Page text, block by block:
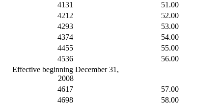
4131
51.00
4212
52.00
4293
53.00
4374
54.00
4455
55.00
4536
56.00
Effective beginning December 31,
2008
4617
57.00
4698
58.00